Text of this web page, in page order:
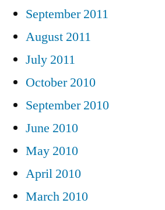
September 2011
August 2011
July 2011
October 2010
September 2010
June 2010
May 2010
April 2010
March 2010